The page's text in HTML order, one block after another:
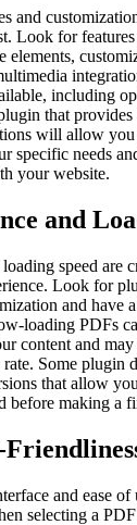
and
Look for features
elements,
including
that provides
will allow
specific needs
your website.
and
speed are
Look for
and have
loading PDFs
content and
rate. Some plugin
that allow
before making a
and ease of
selecting a